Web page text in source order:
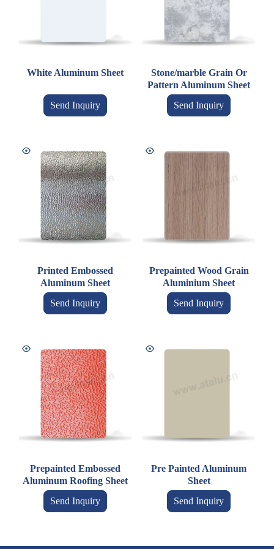
White Aluminum Sheet
Send Inquiry
Stone/marble Grain Or
Pattern Aluminum Sheet
Send Inquiry
Printed Embossed
Aluminum Sheet
Send Inquiry
Prepainted Wood Grain
Aluminium Sheet
Send Inquiry
Prepainted Embossed
Aluminum Roofing Sheet
Send Inquiry
Pre Painted Aluminum
Sheet
Send Inquiry